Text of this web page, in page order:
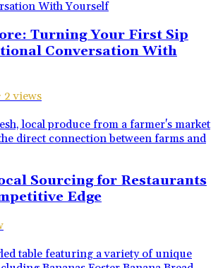
Turning Your First Sip
Conversation With
· 2 views
Sourcing for Restaurants
Edge